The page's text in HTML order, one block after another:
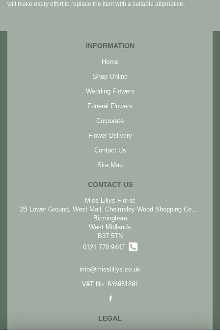
will make every effort to replace the item with a suitable alternative.
INFORMATION
Home
Shop Online
Wedding Flowers
Funeral Flowers
Corporate
Flower Delivery
Contact Us
Site Map
CONTACT US
Miss Lillys Florist
2B Lower Ground, West Mall, Chelmsley Wood Shopping Centre, Chelmsley Wood
Birmingham
West Midlands
B37 5TN
0121 770 9447
info@misslillys.co.uk
VAT No: 646961891
LEGAL